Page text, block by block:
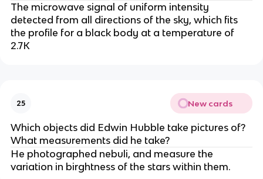
The microwave signal of uniform intensity
detected from all directions of the sky, which fits
the profile for a black body at a temperature of
2.7K
25 New cards
Which objects did Edwin Hubble take pictures of?
What measurements did he take?
He photographed nebuli, and measure the
variation in birghtness of the stars within them.